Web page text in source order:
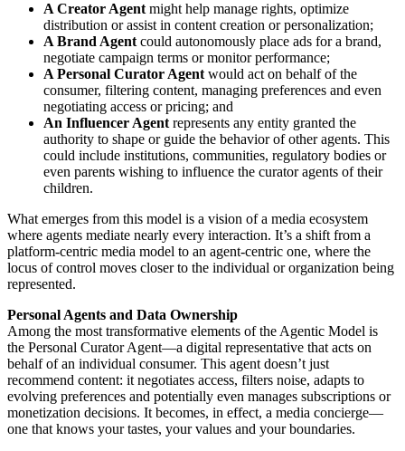
A Creator Agent might help manage rights, optimize
distribution or assist in content creation or personalization;
A Brand Agent could autonomously place ads for a brand,
negotiate campaign terms or monitor performance;
A Personal Curator Agent would act on behalf of the
consumer, filtering content, managing preferences and even
negotiating access or pricing; and
An Influencer Agent represents any entity granted the
authority to shape or guide the behavior of other agents. This
could include institutions, communities, regulatory bodies or
even parents wishing to influence the curator agents of their
children.
What emerges from this model is a vision of a media ecosystem
where agents mediate nearly every interaction. It’s a shift from a
platform-centric media model to an agent-centric one, where the
locus of control moves closer to the individual or organization being
represented.
Personal Agents and Data Ownership
Among the most transformative elements of the Agentic Model is
the Personal Curator Agent—a digital representative that acts on
behalf of an individual consumer. This agent doesn’t just
recommend content: it negotiates access, filters noise, adapts to
evolving preferences and potentially even manages subscriptions or
monetization decisions. It becomes, in effect, a media concierge—
one that knows your tastes, your values and your boundaries.